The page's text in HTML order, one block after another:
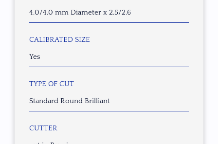
4.0/4.0 mm Diameter x 2.5/2.6
CALIBRATED SIZE
Yes
TYPE OF CUT
Standard Round Brilliant
CUTTER